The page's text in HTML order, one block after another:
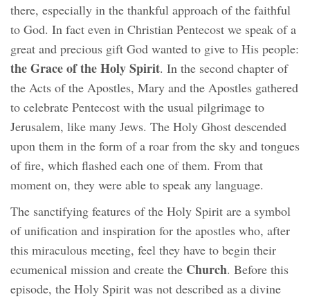
there, especially in the thankful approach of the faithful
to God. In fact even in Christian Pentecost we speak of a
great and precious gift God wanted to give to His people:
the Grace of the Holy Spirit. In the second chapter of
the Acts of the Apostles, Mary and the Apostles gathered
to celebrate Pentecost with the usual pilgrimage to
Jerusalem, like many Jews. The Holy Ghost descended
upon them in the form of a roar from the sky and tongues
of fire, which flashed each one of them. From that
moment on, they were able to speak any language.
The sanctifying features of the Holy Spirit are a symbol
of unification and inspiration for the apostles who, after
this miraculous meeting, feel they have to begin their
ecumenical mission and create the Church. Before this
episode, the Holy Spirit was not described as a divine